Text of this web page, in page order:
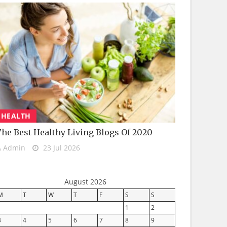
HEALTH
Best Healthy Living Blogs Of 2020
Admin 23 Jul 2026
August 2026
T W T F S
S
1
2
4 5 6 7 8 9